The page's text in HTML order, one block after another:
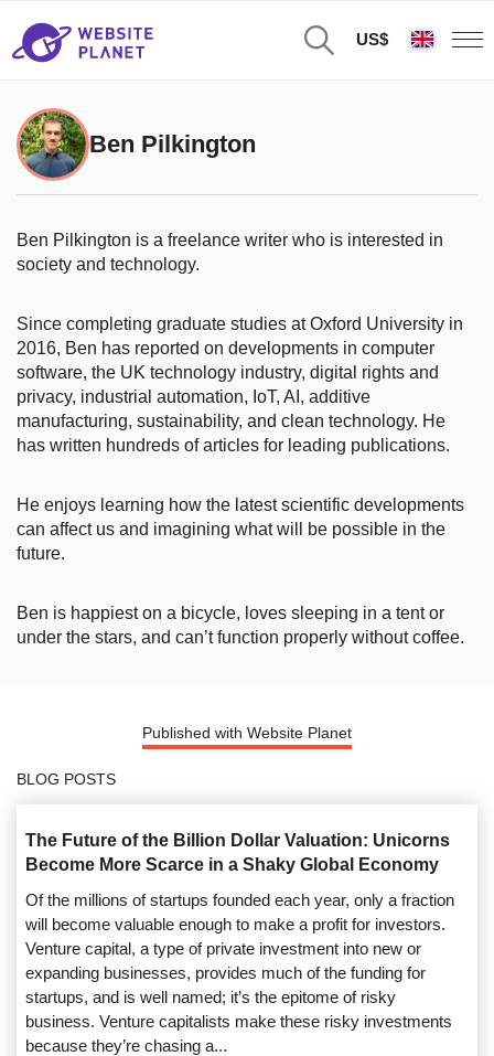
US$
Ben Pilkington
Ben Pilkington is a freelance writer who is interested in
society and technology.
Since completing graduate studies at Oxford University in
2016, Ben has reported on developments in computer
software, the UK technology industry, digital rights and
privacy, industrial automation, IoT, AI, additive
manufacturing, sustainability, and clean technology. He
has written hundreds of articles for leading publications.
He enjoys learning how the latest scientific developments
can affect us and imagining what will be possible in the
future.
Ben is happiest on a bicycle, loves sleeping in a tent or
under the stars, and can’t function properly without coffee.
Published with Website Planet
BLOG POSTS
The Future of the Billion Dollar Valuation: Unicorns
Become More Scarce in a Shaky Global Economy
Of the millions of startups founded each year, only a fraction
will become valuable enough to make a profit for investors.
Venture capital, a type of private investment into new or
expanding businesses, provides much of the funding for
startups, and is well named; it’s the epitome of risky
business. Venture capitalists make these risky investments
because they’re chasing a...